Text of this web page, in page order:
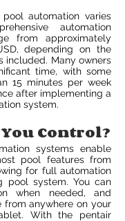
automation varies
automation
from approximately
depending on the
included. Many owners
time, with some
15 minutes per week
after implementing a
system.
Control?
systems enable
pool features from
for full automation
pool system. You can
when needed, and
from anywhere on your
With the pentair